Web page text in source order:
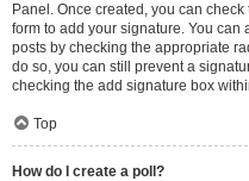
Panel. Once created, you can
form to add your signature. You
posts by checking the appropriate
do so, you can still prevent a
checking the add signature box
Top
How do I create a poll?